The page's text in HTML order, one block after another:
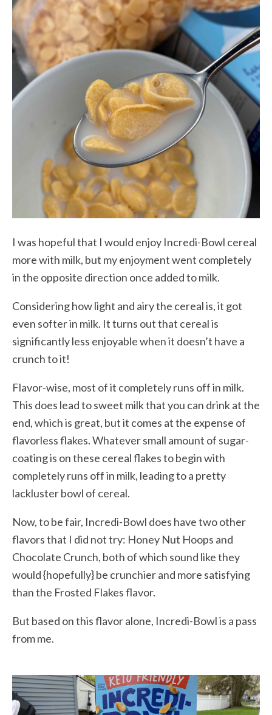
I was hopeful that I would enjoy Incredi-Bowl cereal
more with milk, but my enjoyment went completely
in the opposite direction once added to milk.
Considering how light and airy the cereal is, it got
even softer in milk. It turns out that cereal is
significantly less enjoyable when it doesn’t have a
crunch to it!
Flavor-wise, most of it completely runs off in milk.
This does lead to sweet milk that you can drink at the
end, which is great, but it comes at the expense of
flavorless flakes. Whatever small amount of sugar-
coating is on these cereal flakes to begin with
completely runs off in milk, leading to a pretty
lackluster bowl of cereal.
Now, to be fair, Incredi-Bowl does have two other
flavors that I did not try: Honey Nut Hoops and
Chocolate Crunch, both of which sound like they
would {hopefully} be crunchier and more satisfying
than the Frosted Flakes flavor.
But based on this flavor alone, Incredi-Bowl is a pass
from me.